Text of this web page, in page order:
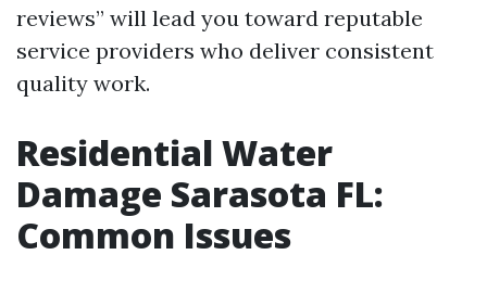
reviews” will lead you toward reputable
service providers who deliver consistent
quality work.
Residential Water
Damage Sarasota FL:
Common Issues